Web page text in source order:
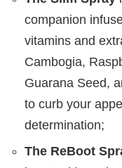
companion
vitamins and
Cambogia,
Guarana Seed,
to curb your
determination;
The ReBoot